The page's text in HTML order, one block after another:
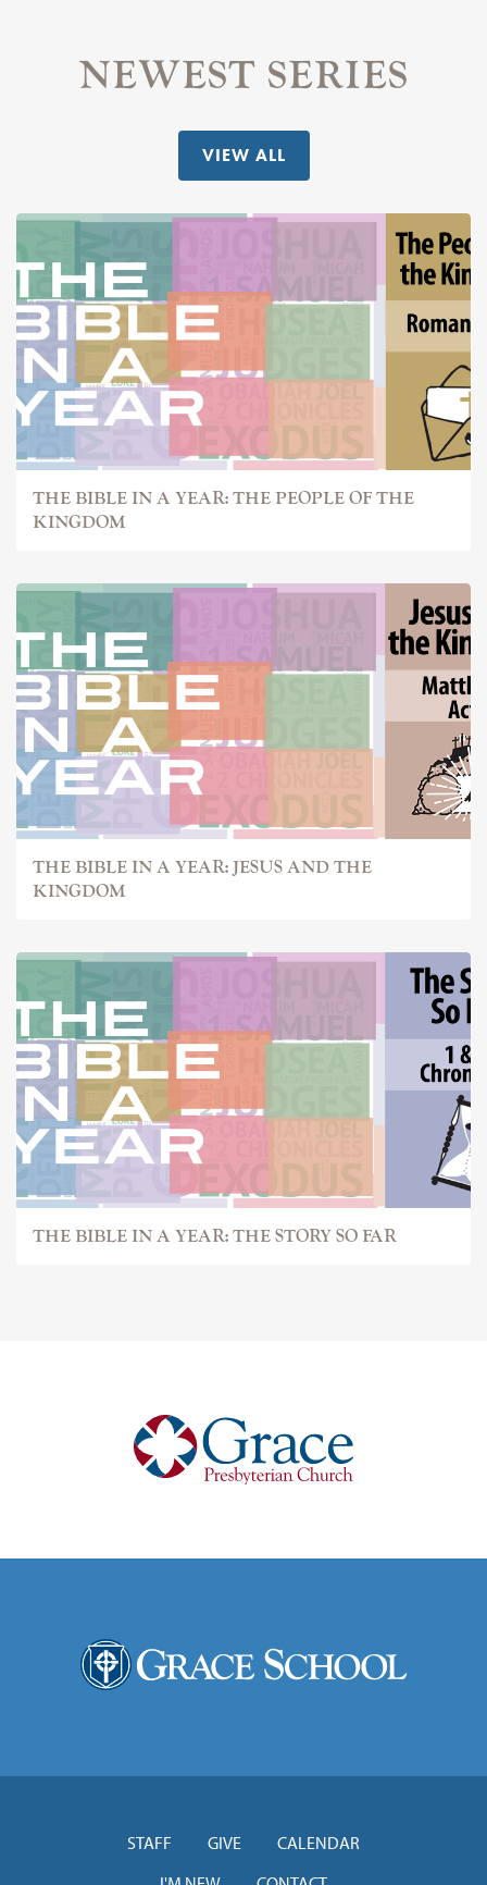
NEWEST SERIES
VIEW ALL
THE BIBLE IN A YEAR: THE PEOPLE OF THE
KINGDOM
THE BIBLE IN A YEAR: JESUS AND THE
KINGDOM
THE BIBLE IN A YEAR: THE STORY SO FAR
STAFF GIVE
CALENDAR